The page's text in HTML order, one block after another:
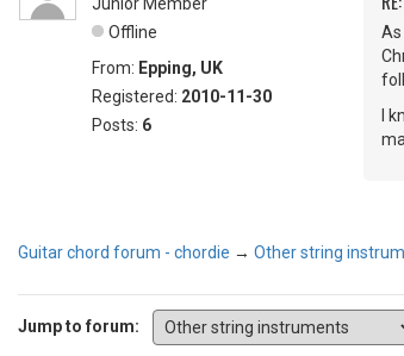
Offline
From: Epping, UK
Registered: 2010-11-30
Posts: 6
I
Guitar chord forum - chordie → Other string
Jump to forum: